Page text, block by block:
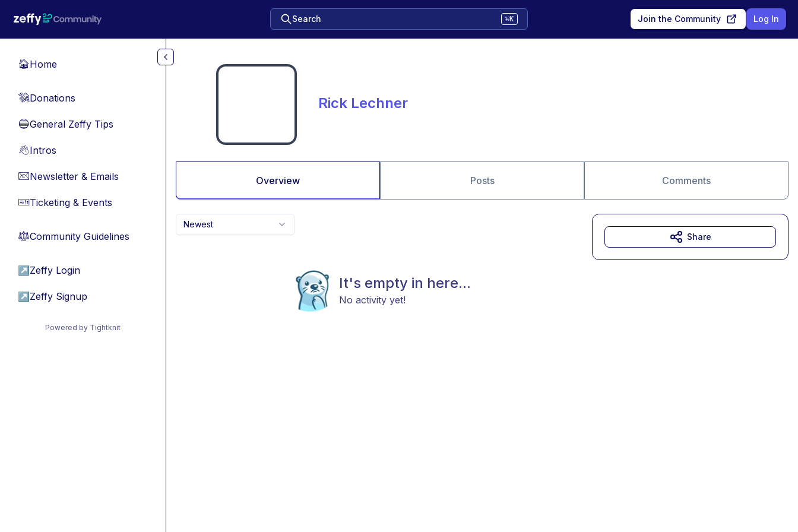
Search ⌘K Join the Community Log In
🏠Home
💸Donations
🔵General Zeffy Tips
👋Intros
📧Newsletter & Emails
🎫Ticketing & Events
⚖︎Community Guidelines
↗ Zeffy Login
↗ Zeffy Signup
Powered by Tightknit
Rick Lechner
Overview Posts Comments
Newest
It's empty in here...
No activity yet!
Share